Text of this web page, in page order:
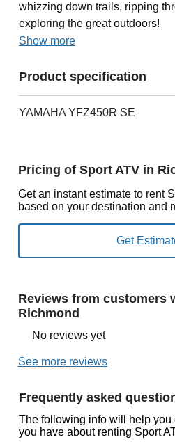
whizzing down trails, ripping
exploring the great outdoors!
Show more
Product specification
YAMAHA YFZ450R SE
Pricing of Sport ATV in
Get an instant estimate to rent
based on your destination and
Reviews from customers
Richmond
No reviews yet
See more reviews
Frequently asked
The following info will help
you have about renting Sport